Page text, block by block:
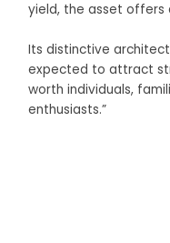
yield, the asset offers
Its distinctive
expected to attract
worth individuals,
enthusiasts.”